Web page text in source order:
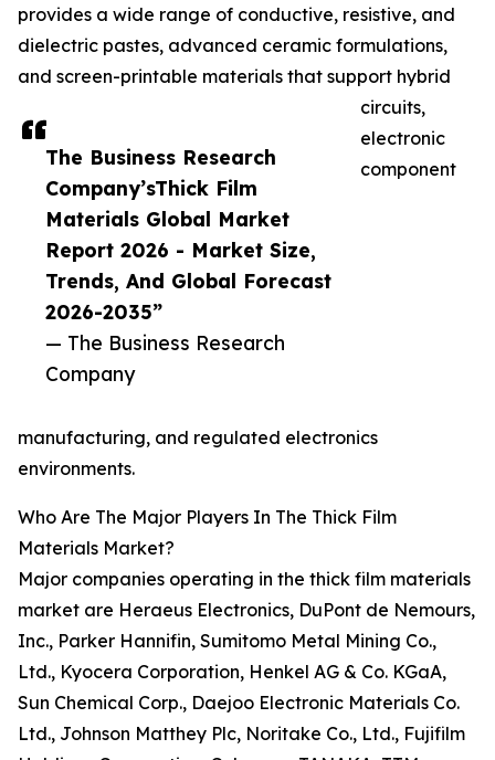
The Business Research
Company’sThick Film
Materials Global Market
Report 2026 - Market Size,
Trends, And Global Forecast
2026-2035”
— The Business Research
Company
provides a wide range of conductive, resistive, and
dielectric pastes, advanced ceramic formulations,
and screen-printable materials that support hybrid
circuits,
electronic
component
manufacturing, and regulated electronics
environments.
Who Are The Major Players In The Thick Film
Materials Market?
Major companies operating in the thick film materials
market are Heraeus Electronics, DuPont de Nemours,
Inc., Parker Hannifin, Sumitomo Metal Mining Co.,
Ltd., Kyocera Corporation, Henkel AG & Co. KGaA,
Sun Chemical Corp., Daejoo Electronic Materials Co.
Ltd., Johnson Matthey Plc, Noritake Co., Ltd., Fujifilm